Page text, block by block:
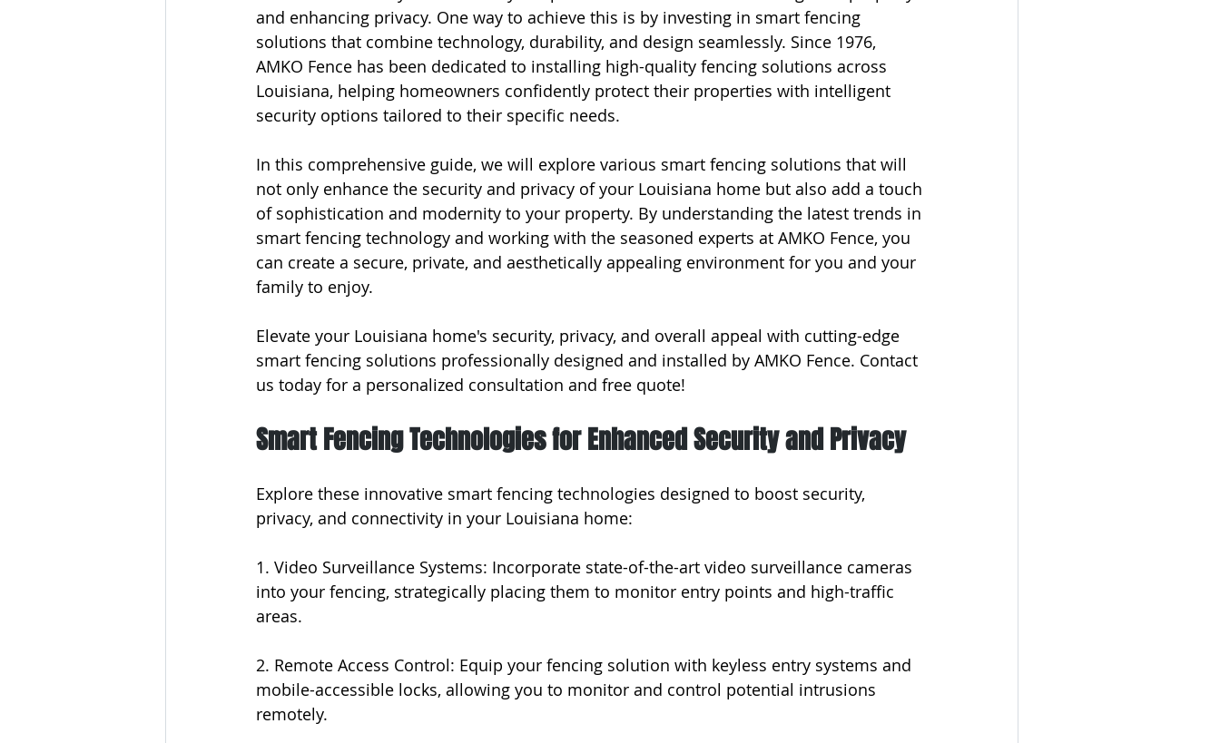
and enhancing privacy. One way to achieve this is by investing in smart fencing
solutions that combine technology, durability, and design seamlessly. Since 1976,
AMKO Fence has been dedicated to installing high-quality fencing solutions across
Louisiana, helping homeowners confidently protect their properties with intelligent
security options tailored to their specific needs.
In this comprehensive guide, we will explore various smart fencing solutions that will
not only enhance the security and privacy of your Louisiana home but also add a touch
of sophistication and modernity to your property. By understanding the latest trends in
smart fencing technology and working with the seasoned experts at AMKO Fence, you
can create a secure, private, and aesthetically appealing environment for you and your
family to enjoy.
Elevate your Louisiana home's security, privacy, and overall appeal with cutting-edge
smart fencing solutions professionally designed and installed by AMKO Fence. Contact
us today for a personalized consultation and free quote!
Smart Fencing Technologies for Enhanced Security and Privacy
Explore these innovative smart fencing technologies designed to boost security,
privacy, and connectivity in your Louisiana home:
1. Video Surveillance Systems: Incorporate state-of-the-art video surveillance cameras
into your fencing, strategically placing them to monitor entry points and high-traffic
areas.
2. Remote Access Control: Equip your fencing solution with keyless entry systems and
mobile-accessible locks, allowing you to monitor and control potential intrusions
remotely.